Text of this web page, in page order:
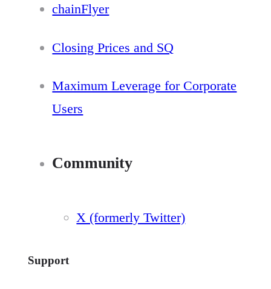
chainFlyer
Closing Prices and SQ
Maximum Leverage for Corporate
Users
Community
X (formerly Twitter)
Support